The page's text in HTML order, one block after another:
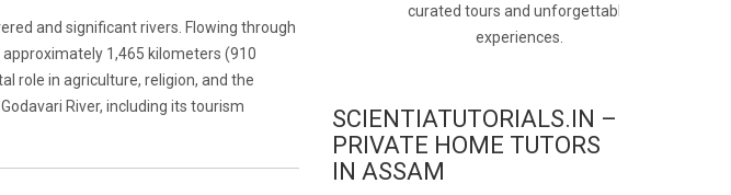
and significant rivers. Flowing through
1,465 kilometers (910
role in agriculture, religion, and the
River, including its tourism
curated tours and unforgettable
experiences.
SCIENTIATUTORIALS.IN –
PRIVATE HOME TUTORS
IN ASSAM